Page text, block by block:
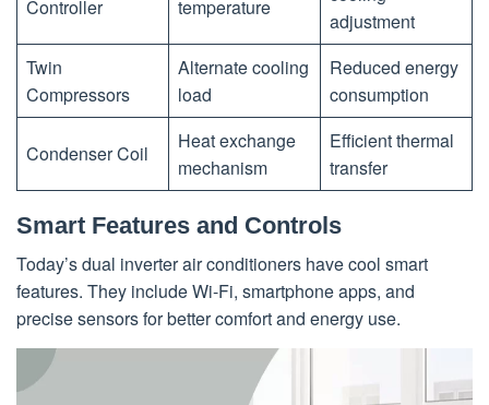
Controller
temperature
adjustment
Twin
Compressors
Alternate cooling
load
Reduced energy
consumption
Condenser Coil
Heat exchange
mechanism
Efficient thermal
transfer
Smart Features and Controls
Today’s dual inverter air conditioners have cool smart
features. They include Wi-Fi, smartphone apps, and
precise sensors for better comfort and energy use.